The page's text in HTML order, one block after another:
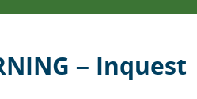
– Inquest